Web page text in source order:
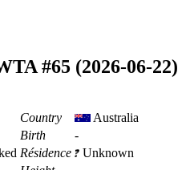
#65 (2026-06-22)
Country
Australia
Birth
-
Résidence Unknown